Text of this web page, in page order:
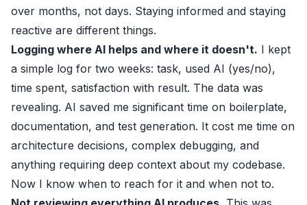
over months, not days. Staying informed and staying
reactive are different things.
Logging where AI helps and where it doesn't. I kept
a simple log for two weeks: task, used AI (yes/no),
time spent, satisfaction with result. The data was
revealing. AI saved me significant time on boilerplate,
documentation, and test generation. It cost me time on
architecture decisions, complex debugging, and
anything requiring deep context about my codebase.
Now I know when to reach for it and when not to.